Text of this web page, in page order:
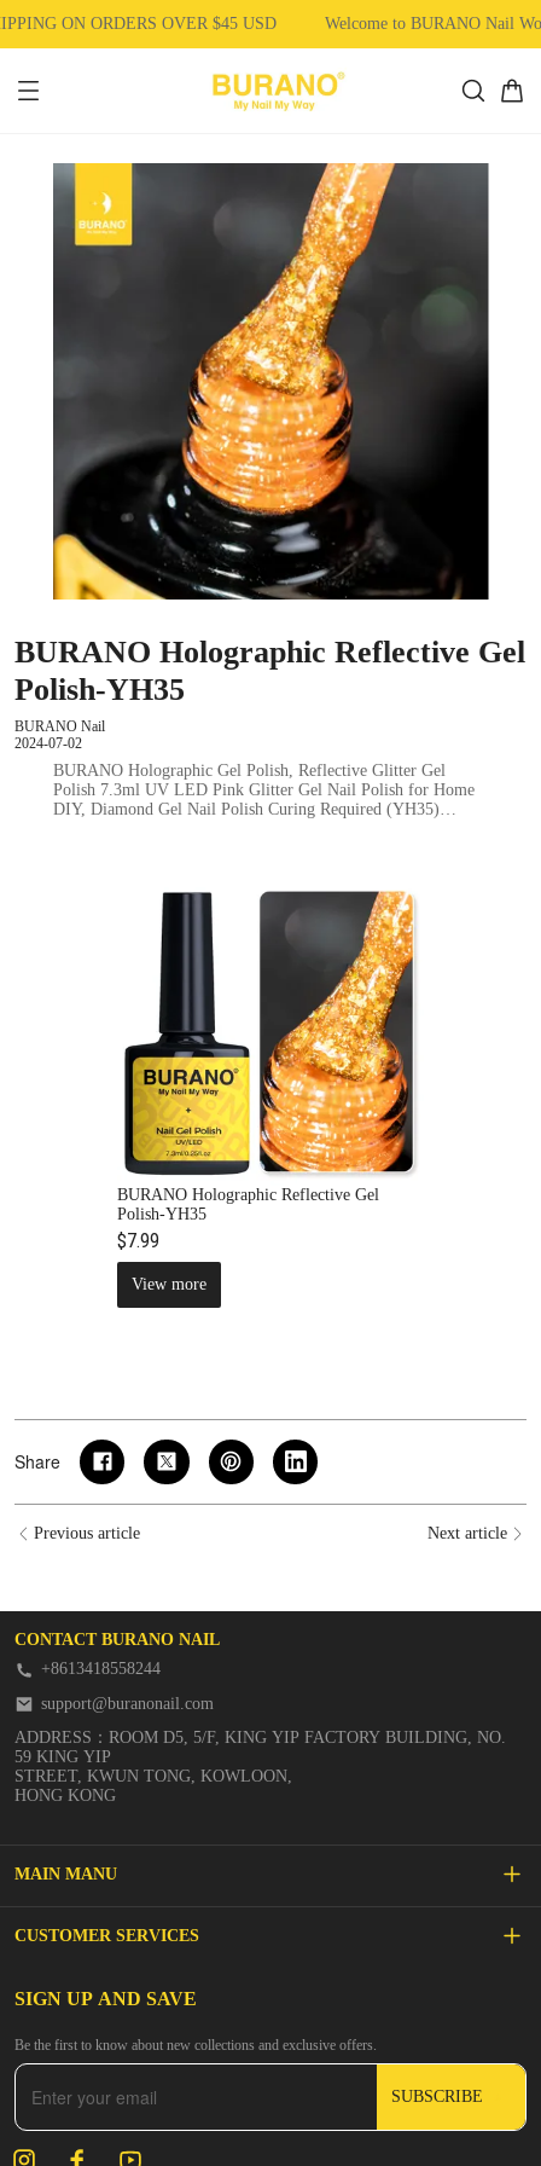
ON ORDERS OVER $45 USD Welcome to BURANO Nail
BURANO Holographic Reflective Gel
Polish-YH35
BURANO Nail
2024-07-02
BURANO Holographic Gel Polish, Reflective Glitter Gel
Polish 7.3ml UV LED Pink Glitter Gel Nail Polish for Home
DIY, Diamond Gel Nail Polish Curing Required (YH35)…
BURANO Holographic Reflective Gel
Polish-YH35
$7.99
View more
Share
Previous article Next article
CONTACT BURANO NAIL
+8613418558244
support@buranonail.com
ADDRESS：ROOM D5, 5/F, KING YIP FACTORY BUILDING, NO.
59 KING YIP
STREET, KWUN TONG, KOWLOON,
HONG KONG
MAIN MANU
SALE
BUILDER GEL
DIP & ACRYLIC POWDER NAILS
CUSTOMER SERVICES
FAQs
Inspire
Contact Us
Track Your Order
SIGN UP AND SAVE
Be the first to know about new collections and exclusive offers.
SUBSCRIBE